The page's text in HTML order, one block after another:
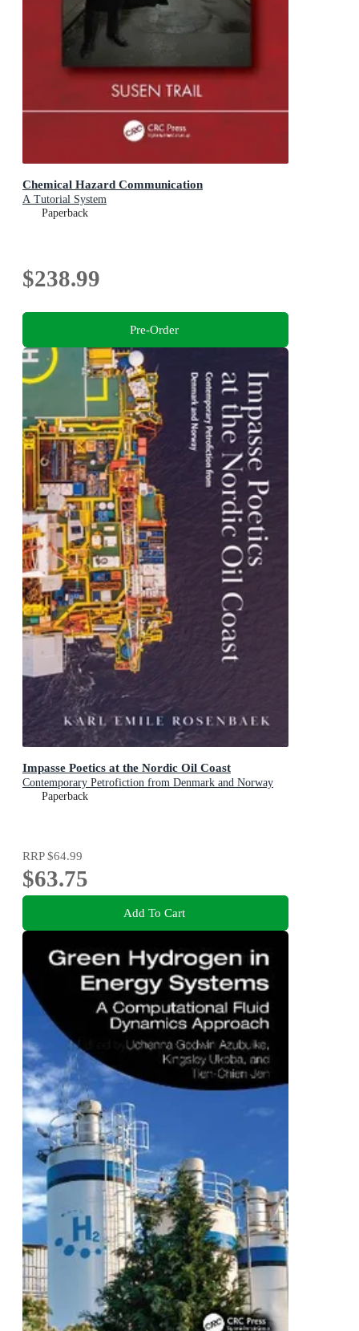
Chemical Hazard Communication
A Tutorial System
Paperback
$238.99
Pre-Order
Impasse Poetics at the Nordic Oil Coast
Contemporary Petrofiction from Denmark and Norway
Paperback
RRP$64.99
$63.75
Add To Cart